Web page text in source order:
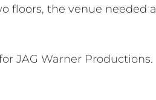
floors, the venue needed a
JAG Warner Productions.